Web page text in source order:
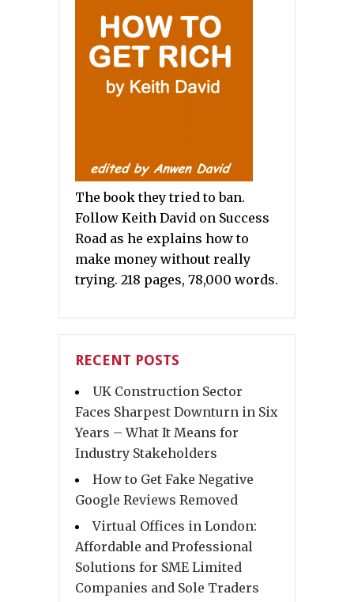
The book they tried to ban.
Follow Keith David on Success
Road as he explains how to
make money without really
trying. 218 pages, 78,000 words.
RECENT POSTS
UK Construction Sector
Faces Sharpest Downturn in Six
Years – What It Means for
Industry Stakeholders
How to Get Fake Negative
Google Reviews Removed
Virtual Offices in London:
Affordable and Professional
Solutions for SME Limited
Companies and Sole Traders